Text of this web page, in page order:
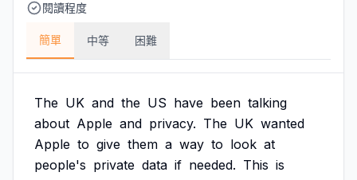
閱讀程度
簡單 中等 困難
The UK and the US have been talking
about Apple and privacy. The UK wanted
Apple to give them a way to look at
people's private data if needed. This is